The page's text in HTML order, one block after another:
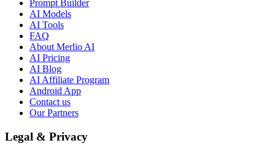
Prompt Builder
AI Models
AI Tools
FAQ
About Merlio AI
AI Pricing
AI Blog
AI Affiliate Program
Android App
Contact us
Our Partners
Legal & Privacy